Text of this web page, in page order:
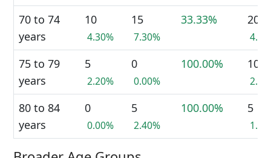
70 to 74
years
10
4.30%
15
7.30%
33.33% 20
75 to 79
years
5
2.20%
0
0.00%
100.00% 10
80 to 84
years
0
0.00%
5
2.40%
100.00% 5